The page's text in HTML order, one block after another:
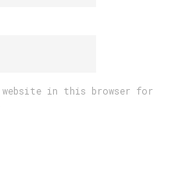
website in this browser for